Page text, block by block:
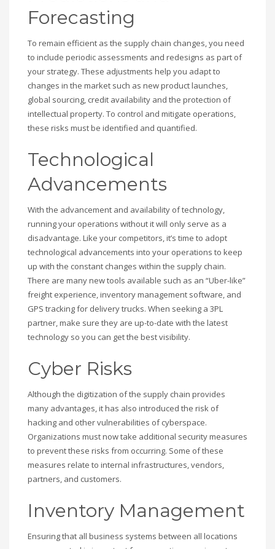
Forecasting
To remain efficient as the supply chain changes, you need
to include periodic assessments and redesigns as part of
your strategy. These adjustments help you adapt to
changes in the market such as new product launches,
global sourcing, credit availability and the protection of
intellectual property. To control and mitigate operations,
these risks must be identified and quantified.
Technological
Advancements
With the advancement and availability of technology,
running your operations without it will only serve as a
disadvantage. Like your competitors, it’s time to adopt
technological advancements into your operations to keep
up with the constant changes within the supply chain.
There are many new tools available such as an “Uber-like”
freight experience, inventory management software, and
GPS tracking for delivery trucks. When seeking a 3PL
partner, make sure they are up-to-date with the latest
technology so you can get the best visibility.
Cyber Risks
Although the digitization of the supply chain provides
many advantages, it has also introduced the risk of
hacking and other vulnerabilities of cyberspace.
Organizations must now take additional security measures
to prevent these risks from occurring. Some of these
measures relate to internal infrastructures, vendors,
partners, and customers.
Inventory Management
Ensuring that all business systems between all locations